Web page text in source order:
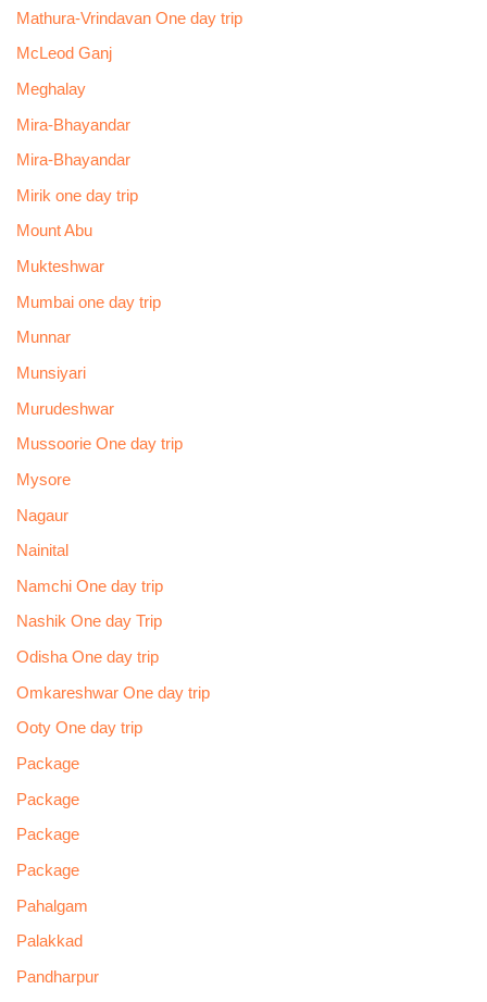
Mathura-Vrindavan One day trip
McLeod Ganj
Meghalay
Mira-Bhayandar
Mira-Bhayandar
Mirik one day trip
Mount Abu
Mukteshwar
Mumbai one day trip
Munnar
Munsiyari
Murudeshwar
Mussoorie One day trip
Mysore
Nagaur
Nainital
Namchi One day trip
Nashik One day Trip
Odisha One day trip
Omkareshwar One day trip
Ooty One day trip
Package
Package
Package
Package
Pahalgam
Palakkad
Pandharpur